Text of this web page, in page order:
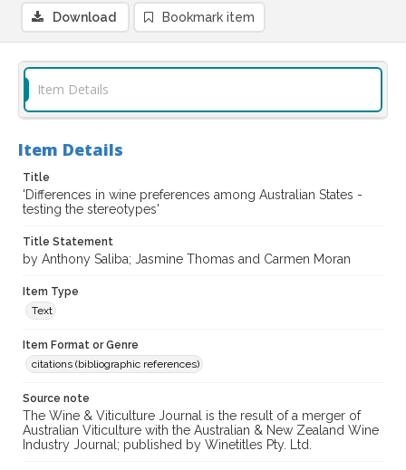
Download Bookmark item
Item Details
Item Details
Title
'Differences in wine preferences among Australian States -
testing the stereotypes'
Title Statement
by Anthony Saliba; Jasmine Thomas and Carmen Moran
Item Type
Text
Item Format or Genre
citations (bibliographic references)
Source note
The Wine & Viticulture Journal is the result of a merger of
Australian Viticulture with the Australian & New Zealand Wine
Industry Journal; published by Winetitles Pty. Ltd.